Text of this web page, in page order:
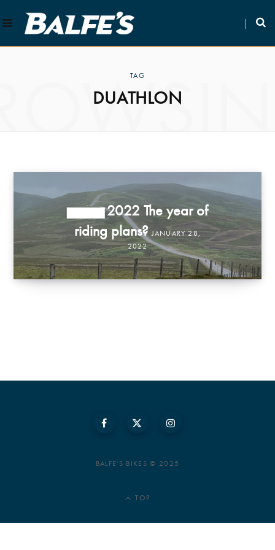
TAG
DUATHLON
2022 The year of
riding plans? JANUARY 28,
2022
BALFE'S BIKES © 2025
TOP